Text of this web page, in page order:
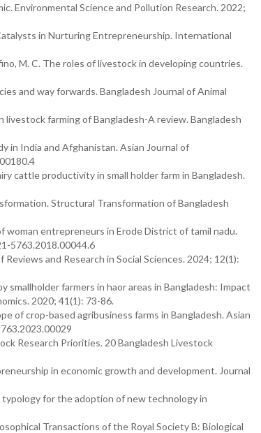
Environmental Science and Pollution Research. 2022;
in Nurturing Entrepreneurship. International
M. C. The roles of livestock in developing countries.
and way forwards. Bangladesh Journal of Animal
farming of Bangladesh-A review. Bangladesh
in India and Afghanistan. Asian Journal of
cattle productivity in small holder farm in Bangladesh.
Structural Transformation of Bangladesh
woman entrepreneurs in Erode District of tamil nadu.
5763.2018.00044.6
and Research in Social Sciences. 2024; 12(1):
smallholder farmers in haor areas in Bangladesh: Impact
2020; 41(1): 73-86.
of crop-based agribusiness farms in Bangladesh. Asian
Research Priorities. 20 Bangladesh Livestock
in economic growth and development. Journal
typology for the adoption of new technology in
Transactions of the Royal Society B: Biological